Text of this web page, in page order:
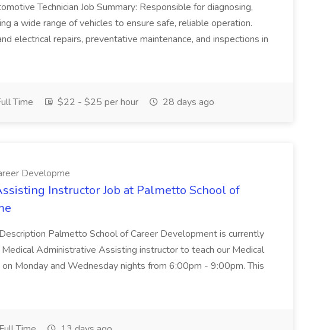
Technician Job Summary: Responsible for diagnosing,
a wide range of vehicles to ensure safe, reliable operation.
electrical repairs, preventative maintenance, and inspections in
Time $22 - $25 per hour 28 days ago
Developme
Instructor Job at Palmetto School of
Palmetto School of Career Development is currently
Administrative Assisting instructor to teach our Medical
Monday and Wednesday nights from 6:00pm - 9:00pm. This